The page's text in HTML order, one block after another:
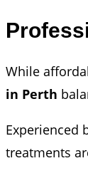
While
in Perth
Experienced
treatments